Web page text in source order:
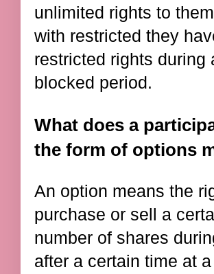
unlimited rights to
with restricted they
restricted rights during
blocked period.
What does a
the form of options
An option means the
purchase or sell a
number of shares
after a certain time at